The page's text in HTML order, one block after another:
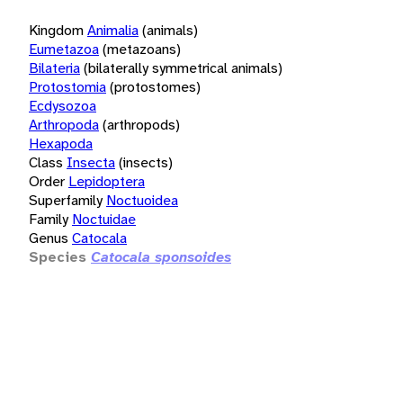
KingdomAnimalia(animals)
Eumetazoa(metazoans)
Bilateria(bilaterally symmetrical animals)
Protostomia(protostomes)
Ecdysozoa
Arthropoda(arthropods)
Hexapoda
Class Insecta(insects)
Order Lepidoptera
Superfamily Noctuoidea
Family Noctuidae
Genus Catocala
Species Catocala sponsoides